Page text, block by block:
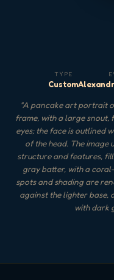
TYPE
Custom
"A pancake art portrait
frame, with a large
eyes; the face is outlined
of the head. The
structure and features,
gray batter, with a
spots and shading are
against the lighter base,
with dark